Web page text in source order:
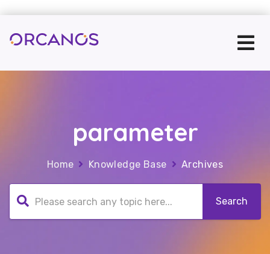
parameter
Home Knowledge Base Archives